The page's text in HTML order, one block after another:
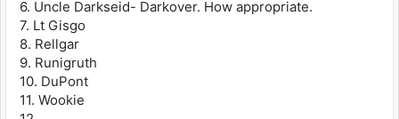
6. Uncle Darkseid- Darkover. How appropriate.
7. Lt Gisgo
8. Rellgar
9. Runigruth
10. DuPont
11. Wookie